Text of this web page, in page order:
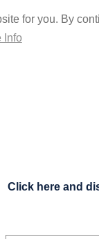
for you. By
Info
Click here and